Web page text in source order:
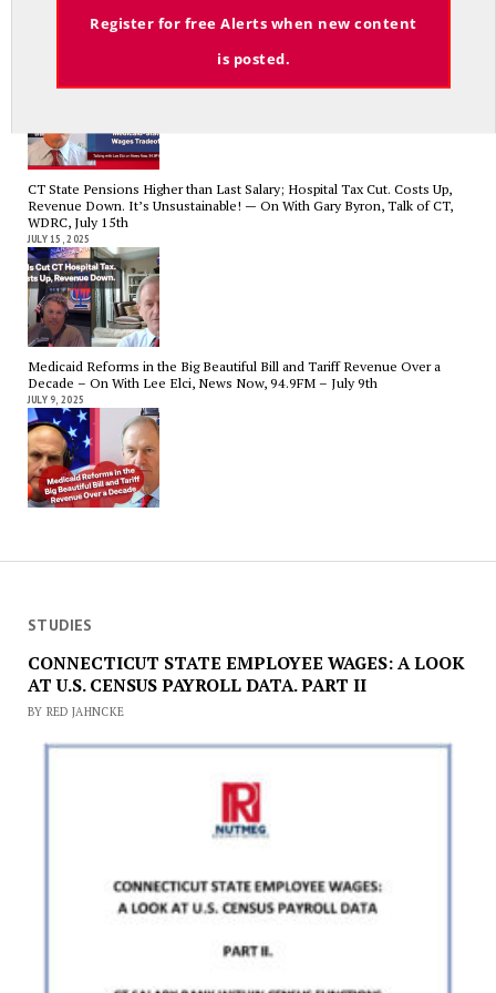
Tariffs, Gaza, Ukraine, Medicaid-State Wages Tradeoff – On With Lee
CT State Pensions Higher than Last Salary; Hospital Tax Cut. Costs Up,
Revenue Down. It’s Unsustainable! — On With Gary Byron, Talk of CT,
WDRC, July 15th
JULY 15, 2025
Medicaid Reforms in the Big Beautiful Bill and Tariff Revenue Over a
Decade – On With Lee Elci, News Now, 94.9FM – July 9th
JULY 9, 2025
STUDIES
CONNECTICUT STATE EMPLOYEE WAGES: A LOOK
AT U.S. CENSUS PAYROLL DATA. PART II
BY RED JAHNCKE
Register for free Alerts when new content
is posted.